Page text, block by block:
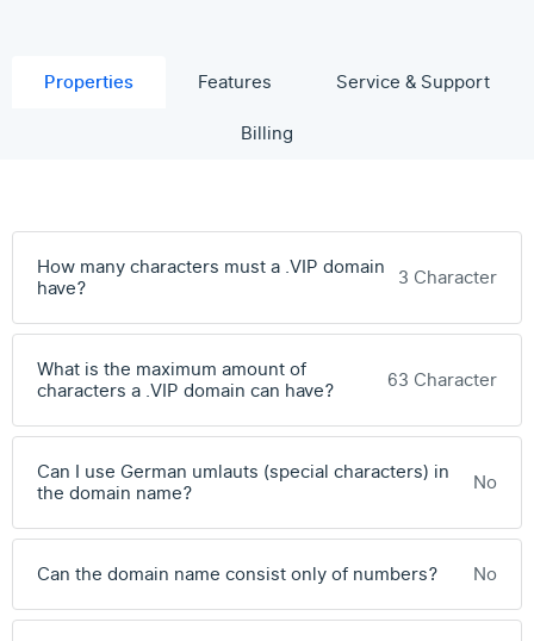
Properties Features
Service & Support
Billing
How many characters must a .VIP domain
have?
3 Character
What is the maximum amount of
characters a .VIP domain can have?
63 Character
Can I use German umlauts (special characters) in
the domain name?
No
Can the domain name consist only of numbers? No